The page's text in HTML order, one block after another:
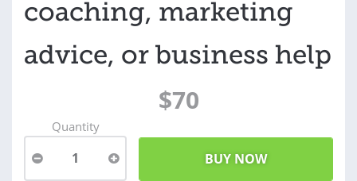
coaching, marketing
advice, or business help
$70
Quantity
1